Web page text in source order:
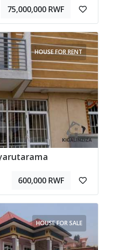
75,000,000 RWF
HOUSE FOR RENT
600,000 RWF
HOUSE FOR SALE